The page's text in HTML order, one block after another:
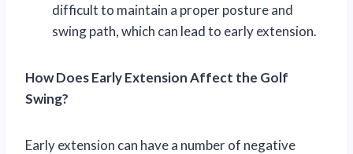
difficult to maintain a proper posture and
swing path, which can lead to early extension.
How Does Early Extension Affect the Golf
Swing?
Early extension can have a number of negative